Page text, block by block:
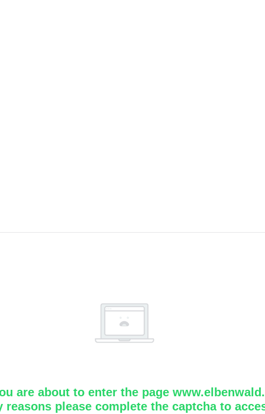
are about to enter the page
reasons please complete the captcha to